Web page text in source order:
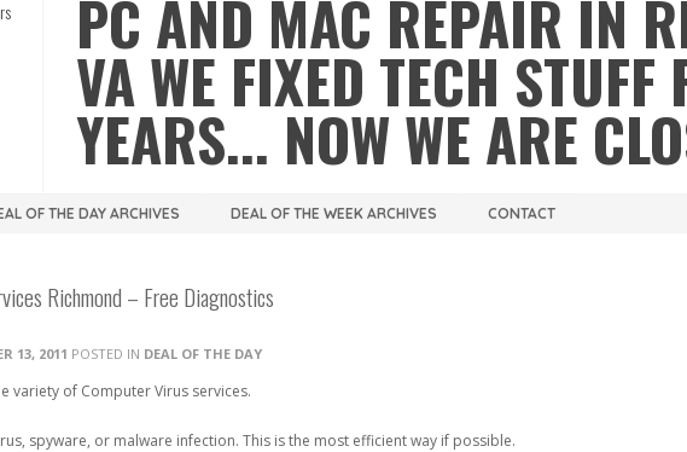
PC AND MAC REPAIR IN
VA WE FIXED TECH STUFF
YEARS... NOW WE ARE
OF THE DAY ARCHIVES DEAL OF THE WEEK ARCHIVES CONTACT
Richmond – Free Diagnostics
13, 2011 POSTED IN DEAL OF THE DAY
variety of Computer Virus services.
spyware, or malware infection. This is the most efficient way if possible.